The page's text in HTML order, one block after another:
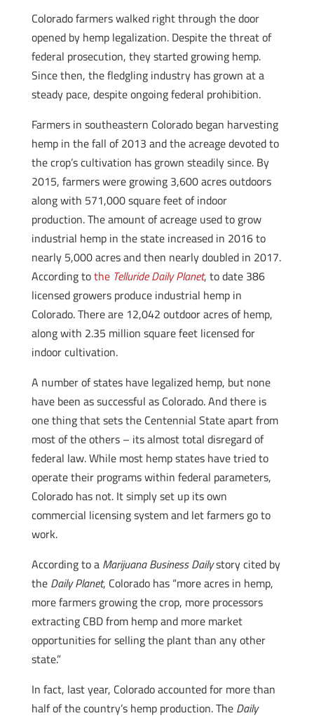
Colorado farmers walked right through the door
opened by hemp legalization. Despite the threat of
federal prosecution, they started growing hemp.
Since then, the fledgling industry has grown at a
steady pace, despite ongoing federal prohibition.
Farmers in southeastern Colorado began harvesting
hemp in the fall of 2013 and the acreage devoted to
the crop’s cultivation has grown steadily since. By
2015, farmers were growing 3,600 acres outdoors
along with 571,000 square feet of indoor
production. The amount of acreage used to grow
industrial hemp in the state increased in 2016 to
nearly 5,000 acres and then nearly doubled in 2017.
According tothe Telluride Daily Planet, to date 386
licensed growers produce industrial hemp in
Colorado. There are 12,042 outdoor acres of hemp,
along with 2.35 million square feet licensed for
indoor cultivation.
A number of states have legalized hemp, but none
have been as successful as Colorado. And there is
one thing that sets the Centennial State apart from
most of the others – its almost total disregard of
federal law. While most hemp states have tried to
operate their programs within federal parameters,
Colorado has not. It simply set up its own
commercial licensing system and let farmers go to
work.
According to a Marijuana Business Dailystory cited by
the Daily Planet, Colorado has “more acres in hemp,
more farmers growing the crop, more processors
extracting CBD from hemp and more market
opportunities for selling the plant than any other
state.”
In fact, last year, Colorado accounted for more than
half of the country’s hemp production. The Daily